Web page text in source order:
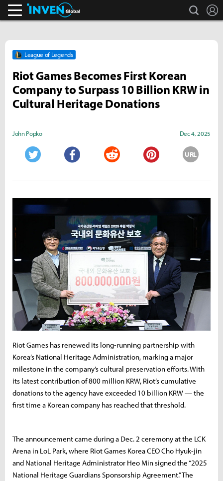
search
League of Legends
Riot Games Becomes First Korean
Company to Surpass 10 Billion KRW in
Cultural Heritage Donations
John Popko Dec 4, 2025
URL
Riot Games has renewed its long-running partnership with
Korea’s National Heritage Administration, marking a major
milestone in the company’s cultural preservation efforts. With
its latest contribution of 800 million KRW, Riot’s cumulative
donations to the agency have exceeded 10 billion KRW — the
first time a Korean company has reached that threshold.
The announcement came during a Dec. 2 ceremony at the LCK
Arena in LoL Park, where Riot Games Korea CEO Cho Hyuk-jin
and National Heritage Administrator Heo Min signed the “2025
National Heritage Guardians Sponsorship Agreement.” The